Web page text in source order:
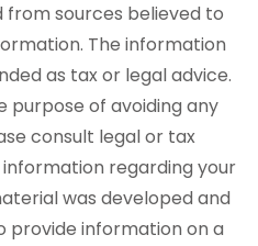
sources believed to
The information
as tax or legal advice.
purpose of avoiding any
consult legal or tax
regarding your
was developed and
provide information on a